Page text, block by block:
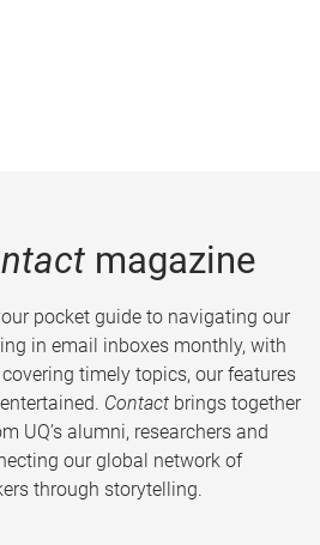
magazine
pocket guide to navigating our
in email inboxes monthly, with
timely topics, our features
Contact brings together
UQ’s alumni, researchers and
our global network of
through storytelling.